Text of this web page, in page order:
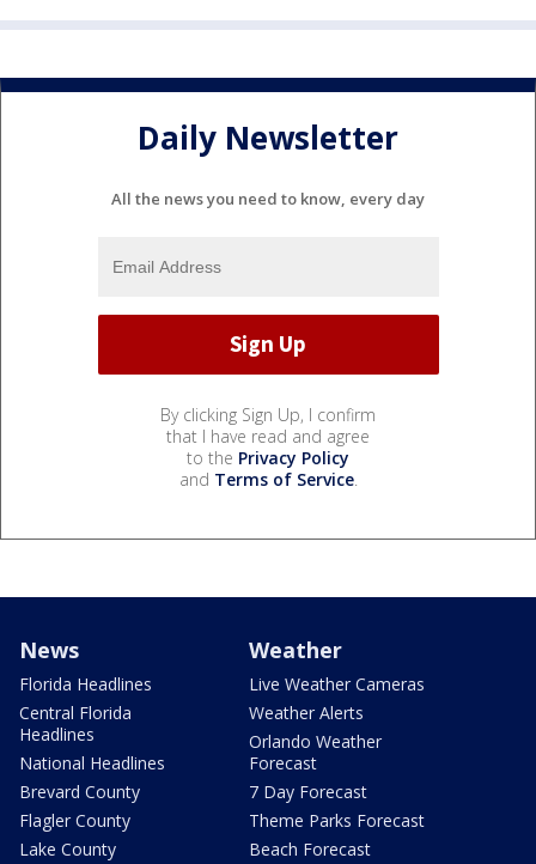
Daily Newsletter
All the news you need to know, every day
By clicking Sign Up, I confirm
that I have read and agree
to the Privacy Policy
and Terms of Service.
News
Florida Headlines
Central Florida
Headlines
National Headlines
Brevard County
Flagler County
Lake County
Weather
Live Weather Cameras
Weather Alerts
Orlando Weather
Forecast
7 Day Forecast
Theme Parks Forecast
Beach Forecast